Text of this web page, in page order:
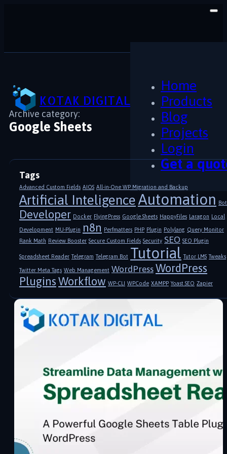
KOTAK DIGITAL
Home
Products
Blog
Projects
Login
Get a
Archive category:
Google Sheets
Tags
Advanced Custom Fields AIOS All-in-One WP Migration and Backup
Artificial Inteligence Automation Bot
Developer Docker FlyingPress Google Sheets HappyFiles Laragon Local
Development MU-Plugin n8n Perfmatters PHP Plugin Polylang Query Monitor
Rank Math Review Booster Secure Custom Fields Security SEO SEO Plugin
Spreadsheet Reader Telegram Telegram Bot Tutorial Tutor LMS Tweaks
Twitter Meta Tags Web Management WordPress WordPress
PluginsWorkflow WP-CLI WPCode XAMPP Yoast SEO Zapier